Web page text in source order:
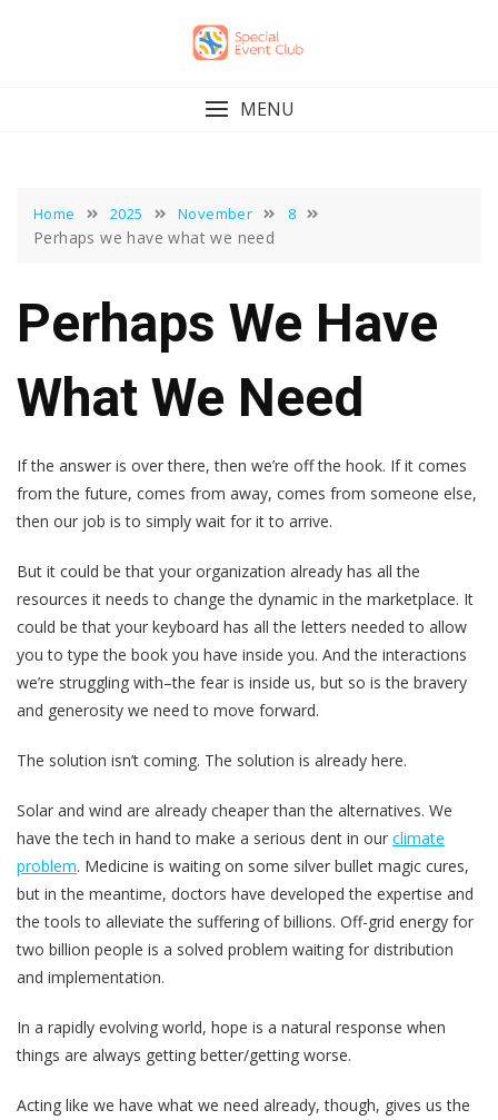
MENU
Home 2025 November 8
Perhaps we have what we need
Perhaps We Have
What We Need
If the answer is over there, then we’re off the hook. If it comes
from the future, comes from away, comes from someone else,
then our job is to simply wait for it to arrive.
But it could be that your organization already has all the
resources it needs to change the dynamic in the marketplace. It
could be that your keyboard has all the letters needed to allow
you to type the book you have inside you. And the interactions
we’re struggling with–the fear is inside us, but so is the bravery
and generosity we need to move forward.
The solution isn’t coming. The solution is already here.
Solar and wind are already cheaper than the alternatives. We
have the tech in hand to make a serious dent in our climate
problem. Medicine is waiting on some silver bullet magic cures,
but in the meantime, doctors have developed the expertise and
the tools to alleviate the suffering of billions. Off-grid energy for
two billion people is a solved problem waiting for distribution
and implementation.
In a rapidly evolving world, hope is a natural response when
things are always getting better/getting worse.
Acting like we have what we need already, though, gives us the